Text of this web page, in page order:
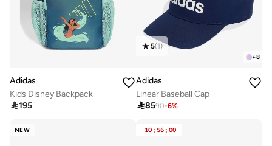
Adidas
Kids Disney Backpack
195
+8
5(1)
Adidas
Linear Baseball Cap
8590-6%
NEW 10 : 56 : 00